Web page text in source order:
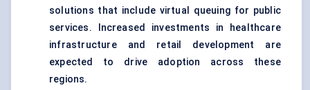
solutions that include virtual queuing for public
services. Increased investments in healthcare
infrastructure and retail development are
expected to drive adoption across these
regions.